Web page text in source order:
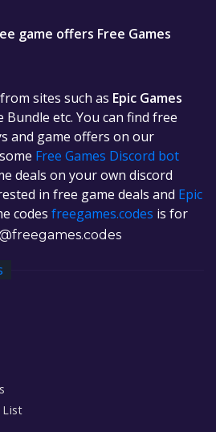
game offers Free Games
sites such as Epic Games
Bundle etc. You can find free
and game offers on our
Free Games Discord bot
deals on your own discord
in free game deals and Epic
codes freegames.codes is for
List